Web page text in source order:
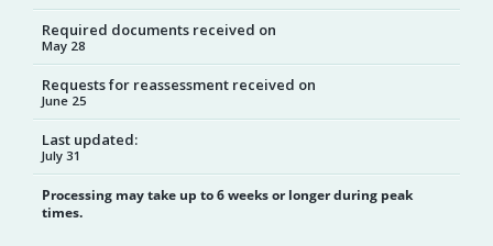
Required documents received on
May 28
Requests for reassessment received on
June 25
Last updated:
July 31
Processing may take up to 6 weeks or longer during peak
times.